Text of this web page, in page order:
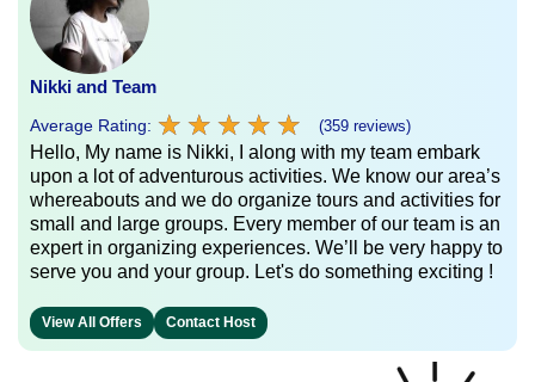
Nikki and Team
Average Rating: ★ ★ ★ ★ ★
★ ★ ★ ★ ★ (359 reviews)
Hello, My name is Nikki, I along with my team embark
upon a lot of adventurous activities. We know our area’s
whereabouts and we do organize tours and activities for
small and large groups. Every member of our team is an
expert in organizing experiences. We’ll be very happy to
serve you and your group. Let's do something exciting !
View All Offers Contact Host